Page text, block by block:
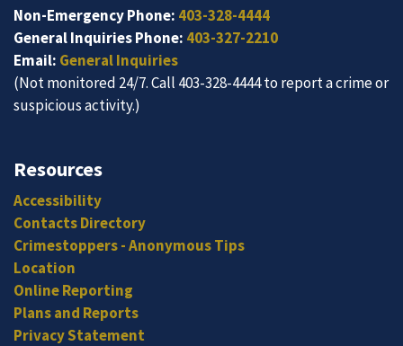
Non-Emergency Phone: 403-328-4444
General Inquiries Phone: 403-327-2210
Email: General Inquiries
(Not monitored 24/7. Call 403-328-4444 to report a crime or
suspicious activity.)
Resources
Accessibility
Contacts Directory
Crimestoppers - Anonymous Tips
Location
Online Reporting
Plans and Reports
Privacy Statement